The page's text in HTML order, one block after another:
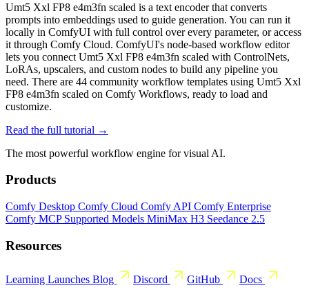
Umt5 Xxl FP8 e4m3fn scaled is a text encoder that converts
prompts into embeddings used to guide generation. You can run it
locally in ComfyUI with full control over every parameter, or access
it through Comfy Cloud. ComfyUI's node-based workflow editor
lets you connect Umt5 Xxl FP8 e4m3fn scaled with ControlNets,
LoRAs, upscalers, and custom nodes to build any pipeline you
need. There are 44 community workflow templates using Umt5 Xxl
FP8 e4m3fn scaled on Comfy Workflows, ready to load and
customize.
Read the full tutorial →
The most powerful workflow engine for visual AI.
Products
Comfy Desktop Comfy Cloud Comfy API Comfy Enterprise
Comfy MCP Supported Models MiniMax H3 Seedance 2.5
Resources
Learning Launches Blog Discord GitHub
Docs